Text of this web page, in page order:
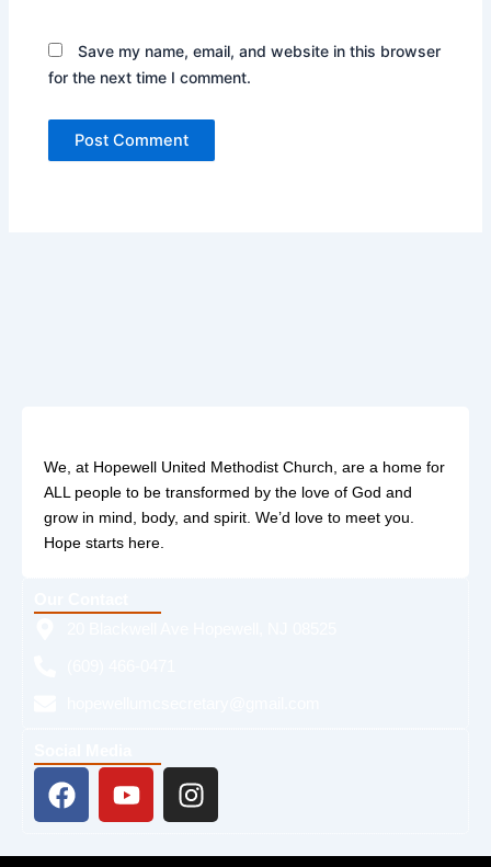
Save my name, email, and website in this browser
for the next time I comment.
We, at Hopewell United Methodist Church, are a home for
ALL people to be transformed by the love of God and
grow in mind, body, and spirit. We’d love to meet you.
Hope starts here.
F
a
Y
o
I
n